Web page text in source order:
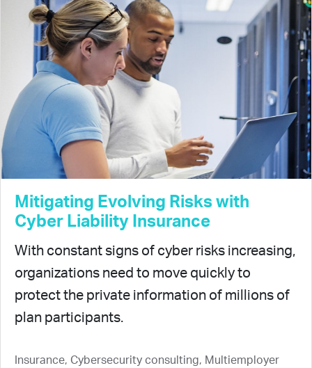
Mitigating Evolving Risks with
Cyber Liability Insurance
With constant signs of cyber risks increasing,
organizations need to move quickly to
protect the private information of millions of
plan participants.
Insurance, Cybersecurity consulting, Multiemployer